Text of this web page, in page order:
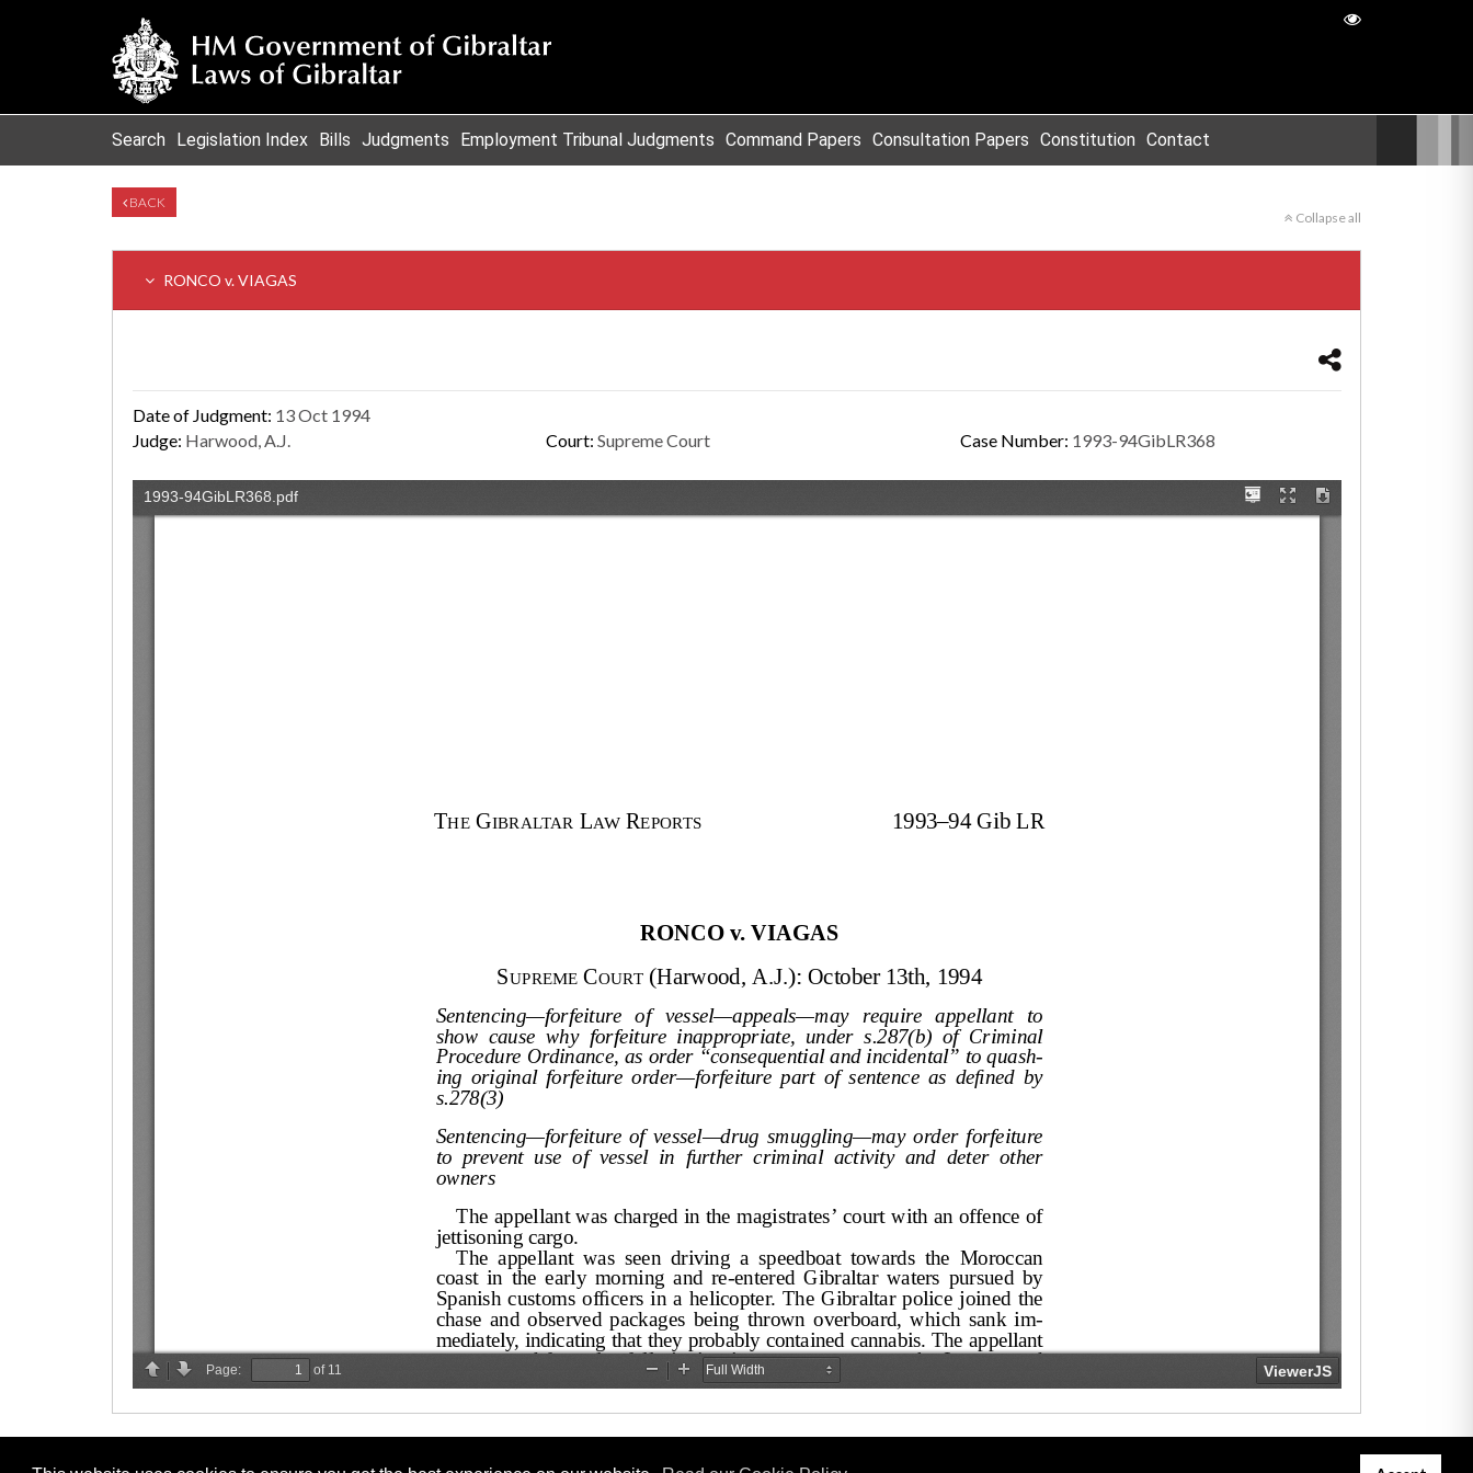
Search Legislation Index Bills Judgments Employment Tribunal Judgments Command Papers Consultation Papers Constitution Contact
BACK
Collapse all
RONCO v. VIAGAS
Date of Judgment: 13 Oct 1994
Judge: Harwood, A.J. Court: Supreme Court Case Number: 1993-94GibLR368